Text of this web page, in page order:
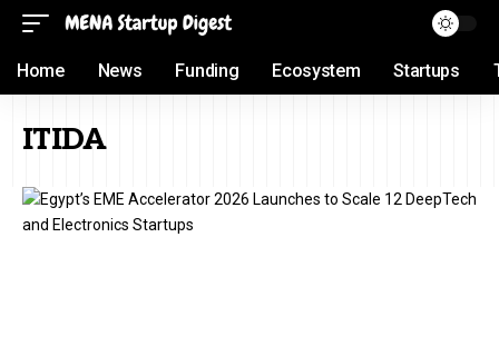
Home News Funding Ecosystem Startups
ITIDA